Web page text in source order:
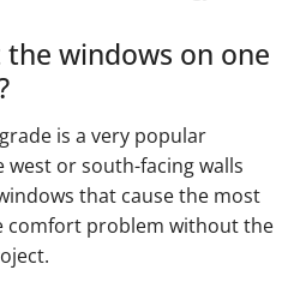
windows on one
is a very popular
west or south-facing walls
that cause the most
comfort problem without the